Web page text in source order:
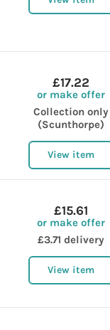
£17.22
or make offer
Collection only
(Scunthorpe)
View item
£15.61
or make offer
£3.71 delivery
View item